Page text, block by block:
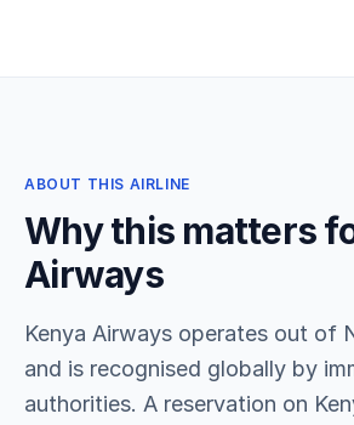
ABOUT THIS AIRLINE
Why this matters
Airways
Kenya Airways operates out of
and is recognised globally by
authorities. A reservation on